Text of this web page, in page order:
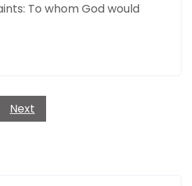
To whom God would
Next